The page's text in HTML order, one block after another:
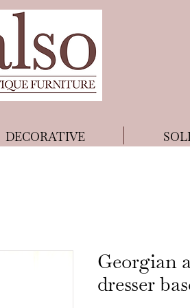
DECORATIVE
Georgian
dresser